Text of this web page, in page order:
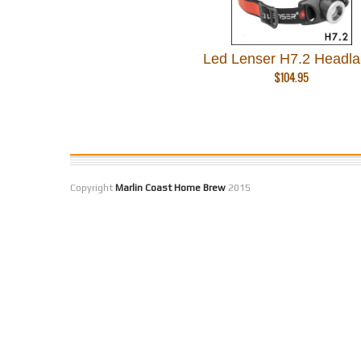
Led Lenser H7.2
$104.95
Copyright Marlin Coast Home Brew 2015